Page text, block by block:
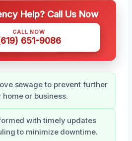
Help? Call Us Now
CALL NOW
651-9086
sewage to prevent further
or business.
with timely updates
to minimize downtime.